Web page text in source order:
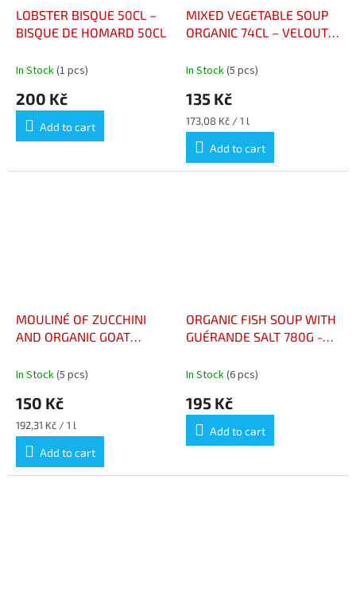
LOBSTER BISQUE 50CL –
BISQUE DE HOMARD 50CL
In Stock(1 pcs)
200 Kč
Add to cart
MIXED VEGETABLE SOUP
ORGANIC 74CL – VELOUTÉ
BOUTEILLE 74CL
In Stock(5 pcs)
135 Kč
Measure
price:
173,08 Kč / 1 l
Add to cart
MOULINÉ OF ZUCCHINI
AND ORGANIC GOAT
DE COURGETTES ET
In Stock(5 pcs)
150 Kč
Measure
price:
192,31 Kč / 1 l
Add to cart
ORGANIC FISH SOUP WITH
GUÉRANDE SALT 780G -
AU SEL DE GUÉRANDE
In Stock(6 pcs)
195 Kč
Add to cart